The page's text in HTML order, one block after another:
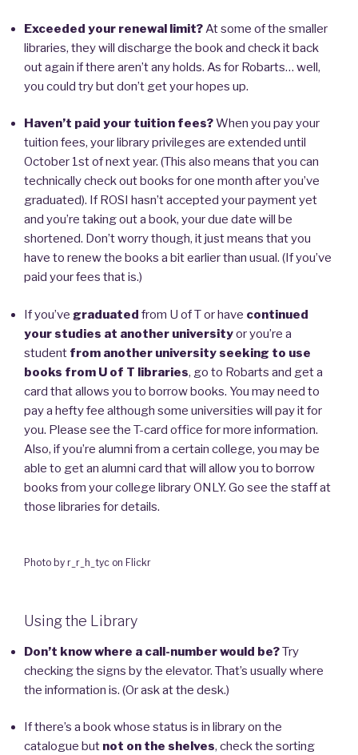
Exceeded your renewal limit?At some of the smaller
libraries, they will discharge the book and check it back
out again if there aren’t any holds. As for Robarts… well,
you could try but don’t get your hopes up.
Haven’t paid your tuition fees?When you pay your
tuition fees, your library privileges are extended until
October 1st of next year. (This also means that you can
technically check out books for one month after you’ve
graduated). If ROSI hasn’t accepted your payment yet
and you’re taking out a book, your due date will be
shortened. Don’t worry though, it just means that you
have to renew the books a bit earlier than usual. (If you’ve
paid your fees that is.)
If you’ve graduated from U of T or have continued
your studies at another universityor you’re a
student from another university seeking to use
books from U of T libraries, go to Robarts and get a
card that allows you to borrow books. You may need to
pay a hefty fee although some universities will pay it for
you. Please see the T-card office for more information.
Also, if you’re alumni from a certain college, you may be
able to get an alumni card that will allow you to borrow
books from your college library ONLY. Go see the staff at
those libraries for details.
Photo by r_r_h_tyc on Flickr
Using the Library
Don’t know where a call-number would be?Try
checking the signs by the elevator. That’s usually where
the information is. (Or ask at the desk.)
If there’s a book whose status is in library on the
catalogue but not on the shelves, check the sorting